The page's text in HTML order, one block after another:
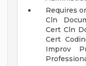
Requires
Cln
Cert Cln
Cert
Improv